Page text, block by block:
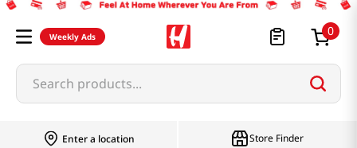
Weekly Ads 0
Search products...
Enter a location Store Finder